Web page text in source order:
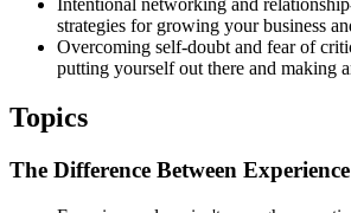
strategies for growing your business
Overcoming self-doubt and fear of
putting yourself out there and making
Topics
The Difference Between